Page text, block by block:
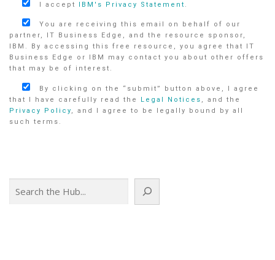
I accept IBM's Privacy Statement .
You are receiving this email on behalf of our
partner, IT Business Edge, and the resource sponsor,
IBM. By accessing this free resource, you agree that IT
Business Edge or IBM may contact you about other offers
that may be of interest.
By clicking on the “submit” button above, I agree
that I have carefully read the Legal Notices
, and the
Privacy Policy , and I agree to be legally bound by all
such terms.